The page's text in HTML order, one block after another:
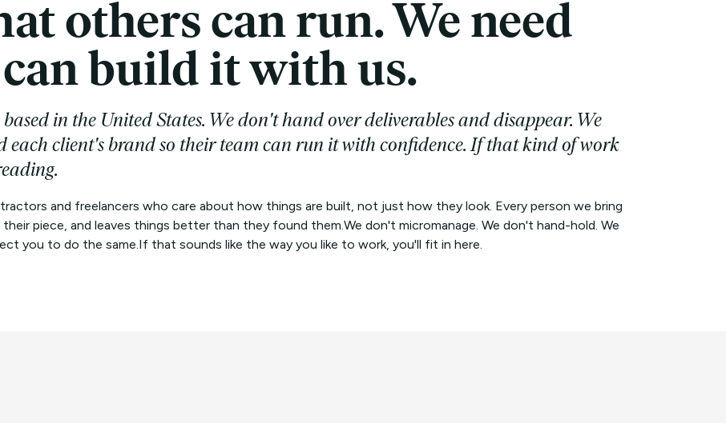
others can run. We need
build it with us.
in the United States. We don't hand over deliverables and disappear. We
each client's brand so their team can run it with confidence. If that kind of work
and freelancers who care about how things are built, not just how they look. Every person we bring
piece, and leaves things better than they found them.We don't micromanage. We don't hand-hold. We
you to do the same.If that sounds like the way you like to work, you'll fit in here.